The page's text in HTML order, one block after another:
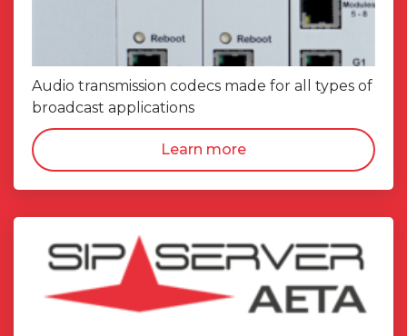
Audio transmission codecs made for all types of
broadcast applications
Learn more